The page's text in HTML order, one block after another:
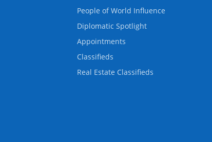
People of World Influence
Diplomatic Spotlight
Appointments
Classifieds
Real Estate Classifieds